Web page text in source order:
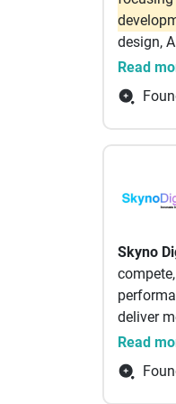
Services
and
needed
design,
Key
Mobile
Native).
Web
systems.
Key
Client
Read
Skyno
deliver
At
we craft
Read